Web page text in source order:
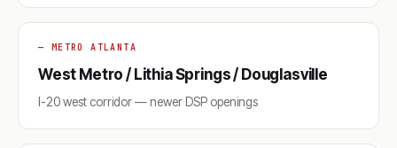
— METRO ATLANTA
West Metro / Lithia Springs / Douglasville
I-20 west corridor — newer DSP openings